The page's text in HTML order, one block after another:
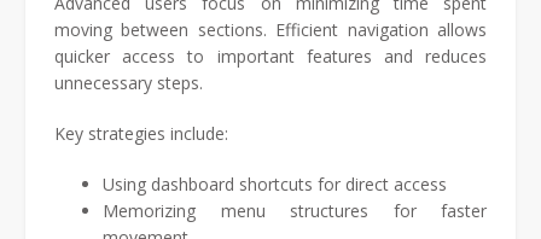
moving between sections. Efficient navigation allows
quicker access to important features and reduces
unnecessary steps.
Key strategies include:
Using dashboard shortcuts for direct access
Memorizing menu structures for faster